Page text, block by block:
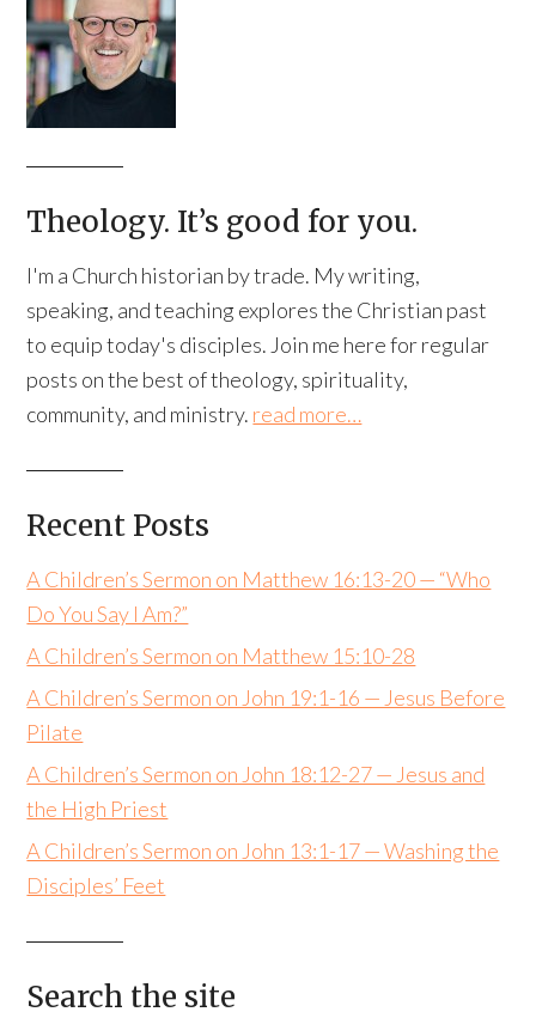
Theology. It’s good for you.
I'm a Church historian by trade. My writing,
speaking, and teaching explores the Christian past
to equip today's disciples. Join me here for regular
posts on the best of theology, spirituality,
community, and ministry. read more…
Recent Posts
A Children’s Sermon on Matthew 16:13-20 — “Who
Do You Say I Am?”
A Children’s Sermon on Matthew 15:10-28
A Children’s Sermon on John 19:1-16 — Jesus Before
Pilate
A Children’s Sermon on John 18:12-27 — Jesus and
the High Priest
A Children’s Sermon on John 13:1-17 — Washing the
Disciples’ Feet
Search the site